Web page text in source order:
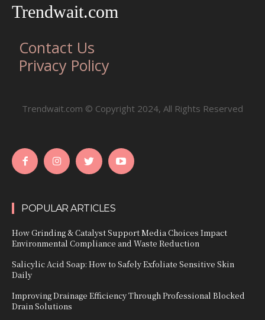
Trendwait.com
Contact Us
Privacy Policy
Trendwait.com © Copyright 2024, All Rights Reserved
POPULAR ARTICLES
How Grinding & Catalyst Support Media Choices Impact
Environmental Compliance and Waste Reduction
Salicylic Acid Soap: How to Safely Exfoliate Sensitive Skin
Daily
Improving Drainage Efficiency Through Professional Blocked
Drain Solutions